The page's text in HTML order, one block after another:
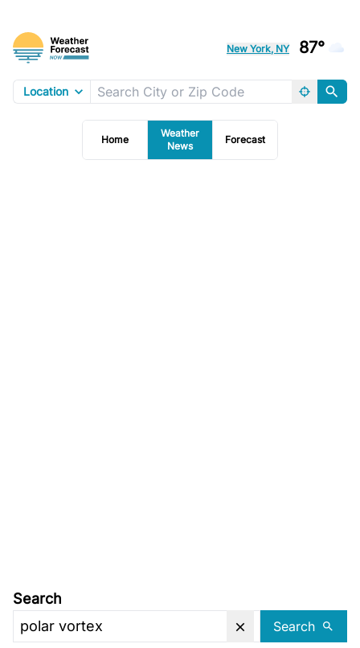
New York, NY 87°
Location
Home
Weather
News
Forecast
Search
Search